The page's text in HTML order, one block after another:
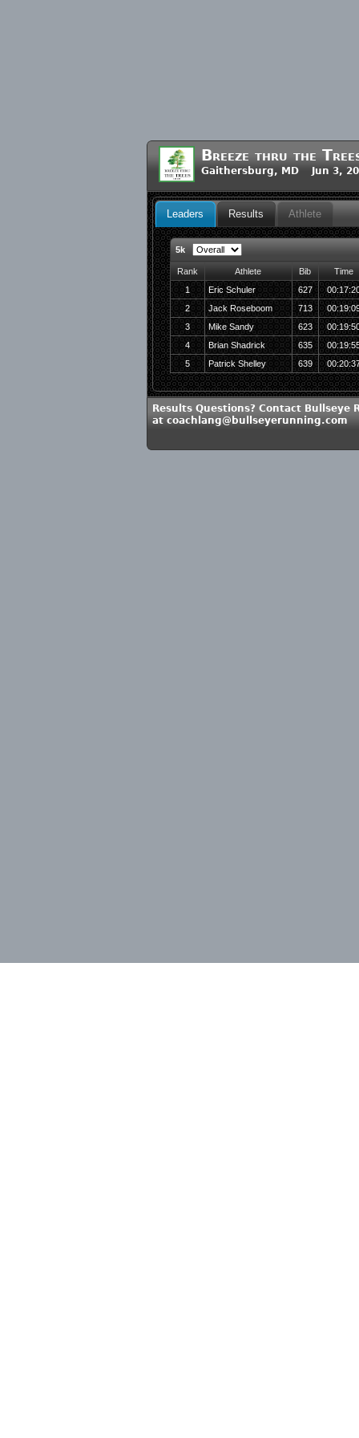
Breeze thru the
Gaithersburg, MD Jun 3,
Leaders Results Athlete
5k
Rank Athlete Bib
Time
1
Eric Schuler 627
2
Jack Roseboom 713
3
Mike Sandy 623
4
Brian Shadrick 635
5
Patrick Shelley 639
Results Questions? Contact Bullseye
at coachlang@bullseyerunning.com